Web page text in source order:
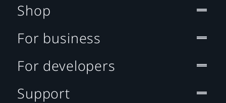
Shop
For business
For developers
Support